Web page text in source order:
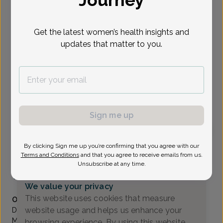
Show availability at
To provide the best care possible, we
Jacqueline Roman, Doctor of Osteopathic Medicine
Accepted insurances
Overview
Dr. Roman received her B.S. degree from the University of
Massachusetts-Amherst in Exercise Physiology. Showing a
We value your privacy
This website uses cookies that measure
website usage and helps us enhance your
Get the latest women’s health insights and
updates that matter to you.
Sign me up
By clicking Sign me up you’re confirming that you agree with our
Terms and Conditions and that you agree to receive emails from us.
Unsubscribe at any time.